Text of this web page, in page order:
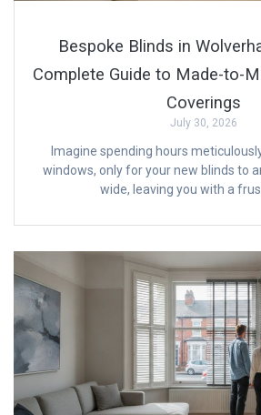
Bespoke Blinds in
Complete Guide to Made-to-
Coverings
July 30, 2026
Imagine spending hours
windows, only for your new blinds to
wide, leaving you with a